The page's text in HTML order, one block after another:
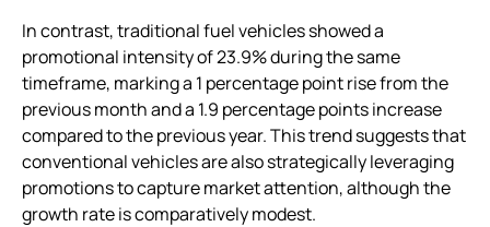
In contrast, traditional fuel vehicles showed a
promotional intensity of 23.9% during the same
timeframe, marking a 1 percentage point rise from the
previous month and a 1.9 percentage points increase
compared to the previous year. This trend suggests that
conventional vehicles are also strategically leveraging
promotions to capture market attention, although the
growth rate is comparatively modest.